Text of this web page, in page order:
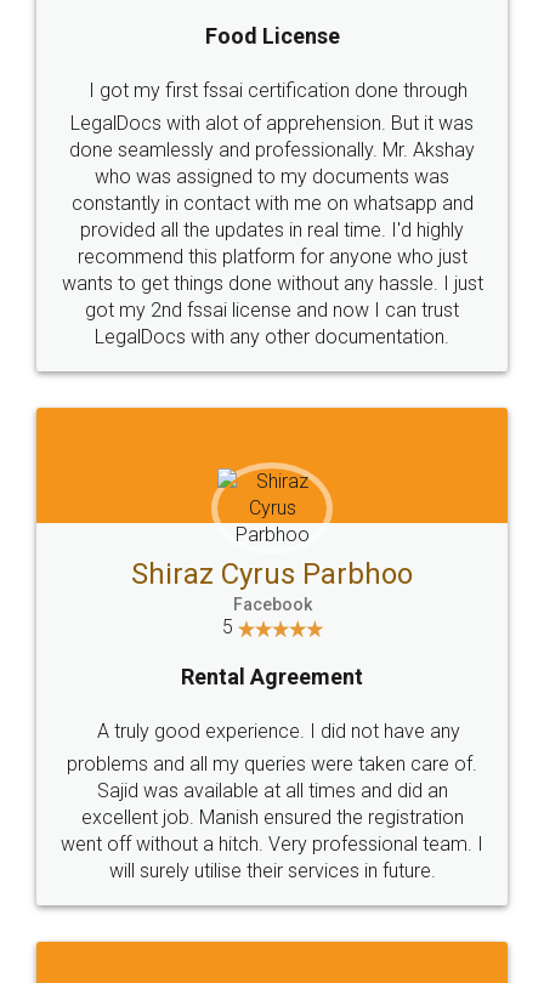
Industry Experts.
hassle free service.
10 Lakh++ Happy
Customers.
Money Back
Guarantee.
Head Office
307-308 , Building No 3,
Sector 3, Millenium Business
Email
hello@legaldocs.co.in
Call us at
+91 9022-1199-22
SOCIAL MEDIA
Sitemap Shipping Policy Terms & Conditions